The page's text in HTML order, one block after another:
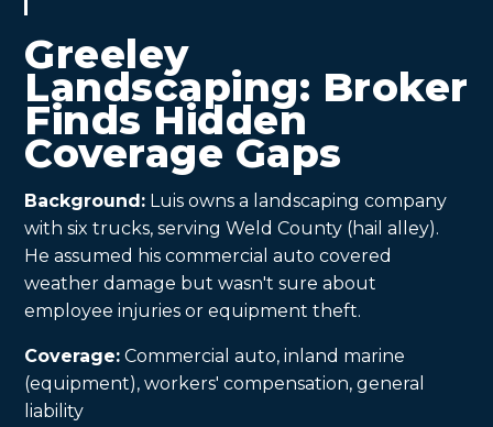
Greeley
Landscaping: Broker
Finds Hidden
Coverage Gaps
Background: Luis owns a landscaping company
with six trucks, serving Weld County (hail alley).
He assumed his commercial auto covered
weather damage but wasn't sure about
employee injuries or equipment theft.
Coverage: Commercial auto, inland marine
(equipment), workers' compensation, general
liability